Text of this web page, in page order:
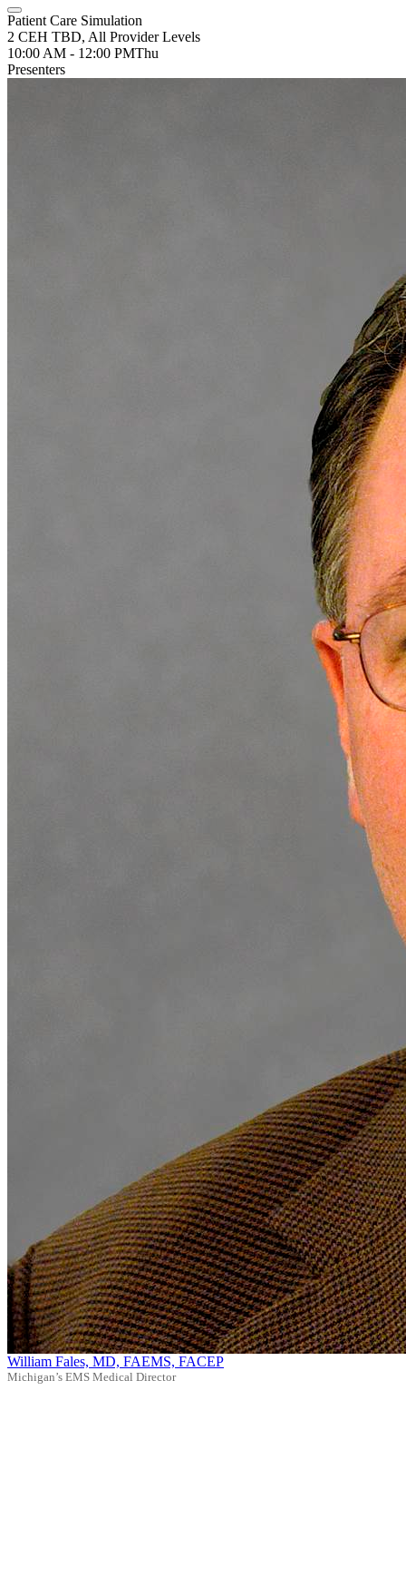
Patient Care Simulation
2 CEH TBD, All Provider Levels
10:00 AM - 12:00 PMThu
Presenters
William Fales, MD, FAEMS, FACEP
Michigan’s EMS Medical Director